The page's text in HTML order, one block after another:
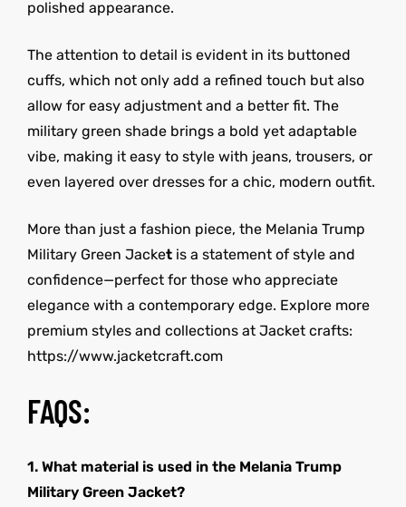
polished appearance.
The attention to detail is evident in its buttoned
cuffs, which not only add a refined touch but also
allow for easy adjustment and a better fit. The
military green shade brings a bold yet adaptable
vibe, making it easy to style with jeans, trousers, or
even layered over dresses for a chic, modern outfit.
More than just a fashion piece, the Melania Trump
Military Green Jacket is a statement of style and
confidence—perfect for those who appreciate
elegance with a contemporary edge. Explore more
premium styles and collections at Jacket crafts:
https://www.jacketcraft.com
FAQS:
1. What material is used in the Melania Trump
Military Green Jacket?